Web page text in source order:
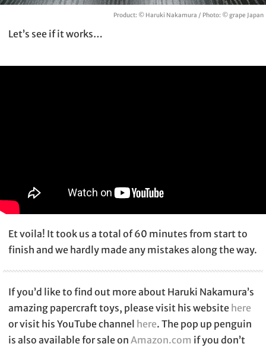
Product: © Haruki Nakamura / Photo: © grape Japan
Let’s see if it works…
Et voila! It took us a total of 60 minutes from start to
finish and we hardly made any mistakes along the way.
If you’d like to find out more about Haruki Nakamura’s
amazing papercraft toys, please visit his website here
or visit his YouTube channel here. The pop up penguin
is also available for sale on Amazon.com if you don’t